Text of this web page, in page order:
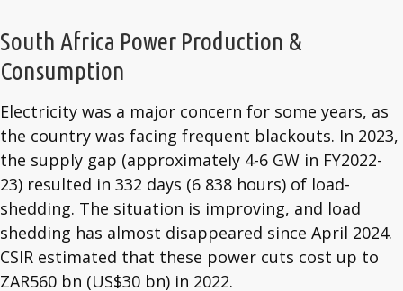
South Africa Power Production &
Consumption
Electricity was a major concern for some years, as
the country was facing frequent blackouts. In 2023,
the supply gap (approximately 4-6 GW in FY2022-
23) resulted in 332 days (6 838 hours) of load-
shedding. The situation is improving, and load
shedding has almost disappeared since April 2024.
CSIR estimated that these power cuts cost up to
ZAR560 bn (US$30 bn) in 2022.